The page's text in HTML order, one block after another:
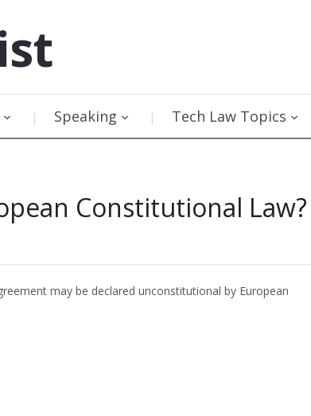
Speaking Tech Law Topics
Constitutional Law?
may be declared unconstitutional by European